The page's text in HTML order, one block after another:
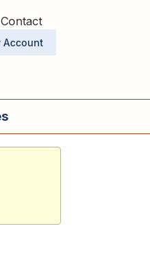
Contact
Account